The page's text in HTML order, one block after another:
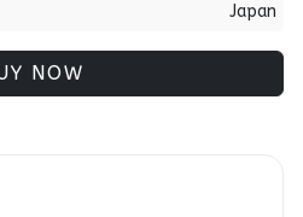
Japan
NOW